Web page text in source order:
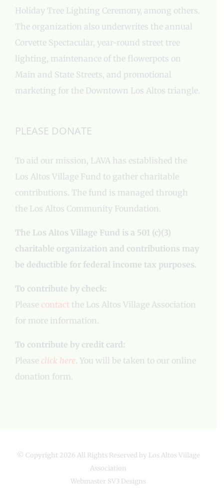
Holiday Tree Lighting Ceremony, among others.
The organization also underwrites the annual
Corvette Spectacular, year-round street tree
lighting, maintenance of the flowerpots on
Main and State Streets, and promotional
marketing for the Downtown Los Altos triangle.
PLEASE DONATE
To aid our mission, LAVA has established the
Los Altos Village Fund to gather charitable
contributions. The fund is managed through
the Los Altos Community Foundation.
The Los Altos Village Fund is a 501 (c)(3)
charitable organization and contributions may
be deductible for federal income tax purposes.
To contribute by check:
Please contact the Los Altos Village Association
for more information.
To contribute by credit card:
Please click here. You will be taken to our online
donation form.
© Copyright 2026 All Rights Reserved by Los Altos Village
Association
Webmaster SV3 Designs